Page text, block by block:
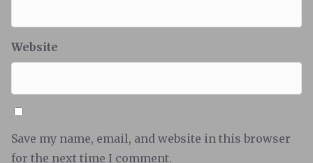
Website
Save my name, email, and website in this browser
for the next time I comment.